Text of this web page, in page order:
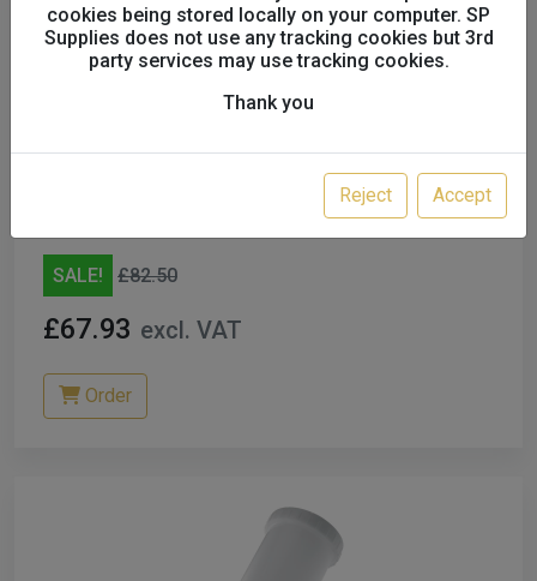
cookies being stored locally on your computer. SP
Supplies does not use any tracking cookies but 3rd
party services may use tracking cookies.
Thank you
Reject Accept
ANEST IWATA AIR CAP for LPH-80 E4
SALE! £82.50
£67.93 excl. VAT
Order